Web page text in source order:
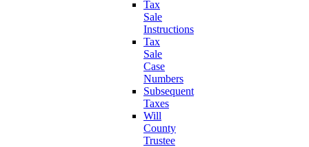
Tax
Sale
Instructions
Tax
Sale
Case
Numbers
Subsequent
Taxes
Will
County
Trustee